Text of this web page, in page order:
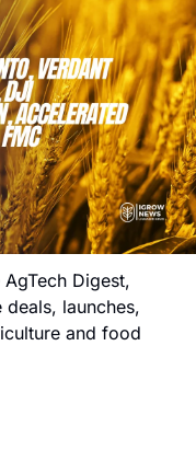
Digest,
launches,
and food